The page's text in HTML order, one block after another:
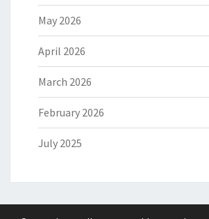
May 2026
April 2026
March 2026
February 2026
July 2025